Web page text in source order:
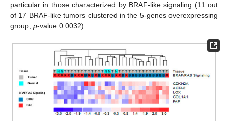
particular in those characterized by BRAF-like signaling (11 out
of 17 BRAF-like tumors clustered in the 5-genes overexpressing
group; p-value 0.0032).